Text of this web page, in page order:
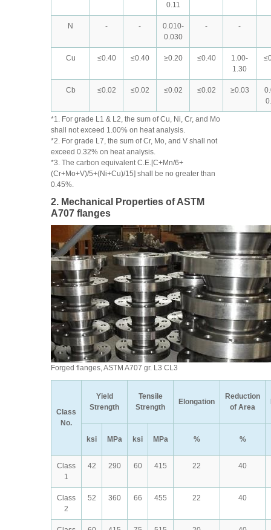
0.11
N - -
0.010-
0.030
- -
Cu ≤0.40 ≤0.40 ≥0.20 ≤0.40
1.00-
1.30
Cb ≤0.02 ≤0.02 ≤0.02 ≤0.02 ≥0.03
*1. For grade L1 & L2, the sum of Cu, Ni, Cr, and Mo
shall not exceed 1.00% on heat analysis.
*2. For grade L7, the sum of Cr, Mo, and V shall not
exceed 0.32% on heat analysis.
*3. The carbon equivalent C.E.[C+Mn/6+
(Cr+Mo+V)/5+(Ni+Cu)/15] shall be no greater than
0.45%.
2. Mechanical Properties of ASTM
A707 flanges
Forged flanges, ASTM A707 gr. L3 CL3
Class
No.
Yield
Strength
Tensile
Strength
Elongation
Reduction
of Area
ksi MPa ksi MPa % %
Class
1
42 290 60 415 22 40
Class
2
52 360 66 455 22 40